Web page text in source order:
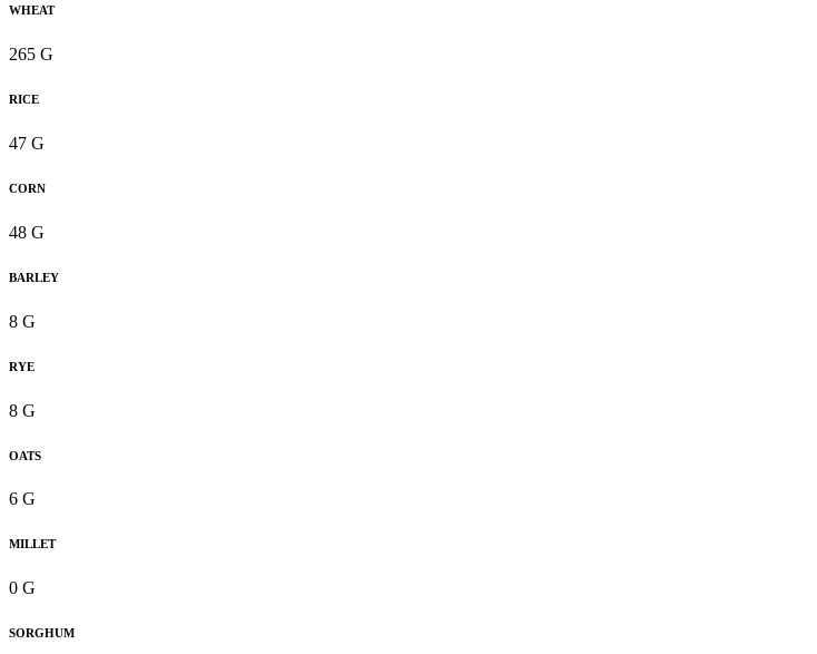
WHEAT
265 G
RICE
47 G
CORN
48 G
BARLEY
8 G
RYE
8 G
OATS
6 G
MILLET
0 G
SORGHUM